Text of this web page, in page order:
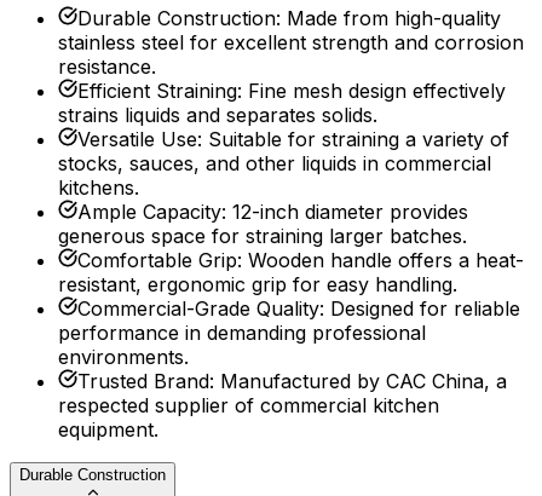
Durable Construction: Made from high-quality
stainless steel for excellent strength and corrosion
resistance.
Efficient Straining: Fine mesh design effectively
strains liquids and separates solids.
Versatile Use: Suitable for straining a variety of
stocks, sauces, and other liquids in commercial
kitchens.
Ample Capacity: 12-inch diameter provides
generous space for straining larger batches.
Comfortable Grip: Wooden handle offers a heat-
resistant, ergonomic grip for easy handling.
Commercial-Grade Quality: Designed for reliable
performance in demanding professional
environments.
Trusted Brand: Manufactured by CAC China, a
respected supplier of commercial kitchen
equipment.
Durable Construction